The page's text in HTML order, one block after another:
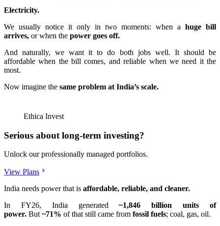
Electricity.
We usually notice it only in two moments: when a huge bill
arrives, or when the power goes off.
And naturally, we want it to do both jobs well. It should be
affordable when the bill comes, and reliable when we need it the
most.
Now imagine the same problem at India’s scale.
Ethica Invest
Serious about long-term investing?
Unlock our professionally managed portfolios.
View Plans
India needs power that is affordable, reliable, and cleaner.
In FY26, India generated~1,846 billion units of
power. But~71% of that still came from fossil fuels; coal, gas, oil.